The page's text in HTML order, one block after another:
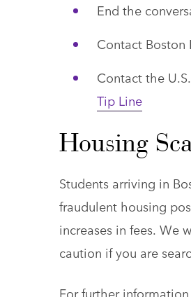
End the
Contact
Contact the
Tip Line
Housing
Students arriving in
fraudulent housing
increases in fees. We
caution if you are
For further